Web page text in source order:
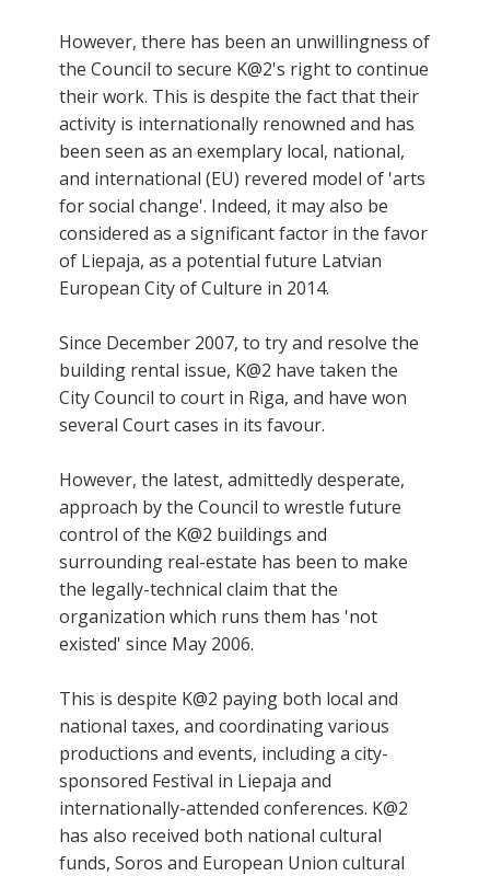
However, there has been an unwillingness of
the Council to secure K@2's right to continue
their work. This is despite the fact that their
activity is internationally renowned and has
been seen as an exemplary local, national,
and international (EU) revered model of 'arts
for social change'. Indeed, it may also be
considered as a significant factor in the favor
of Liepaja, as a potential future Latvian
European City of Culture in 2014.
Since December 2007, to try and resolve the
building rental issue, K@2 have taken the
City Council to court in Riga, and have won
several Court cases in its favour.
However, the latest, admittedly desperate,
approach by the Council to wrestle future
control of the K@2 buildings and
surrounding real-estate has been to make
the legally-technical claim that the
organization which runs them has 'not
existed' since May 2006.
This is despite K@2 paying both local and
national taxes, and coordinating various
productions and events, including a city-
sponsored Festival in Liepaja and
internationally-attended conferences. K@2
has also received both national cultural
funds, Soros and European Union cultural